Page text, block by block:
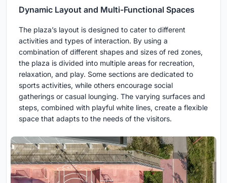
Dynamic Layout and Multi-Functional Spaces
The plaza’s layout is designed to cater to different
activities and types of interaction. By using a
combination of different shapes and sizes of red zones,
the plaza is divided into multiple areas for recreation,
relaxation, and play. Some sections are dedicated to
sports activities, while others encourage social
gatherings or casual lounging. The varying surfaces and
steps, combined with playful white lines, create a flexible
space that adapts to the needs of the visitors.